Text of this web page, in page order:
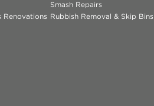
Smash Repairs
Renovations Rubbish Removal & Skip Bins